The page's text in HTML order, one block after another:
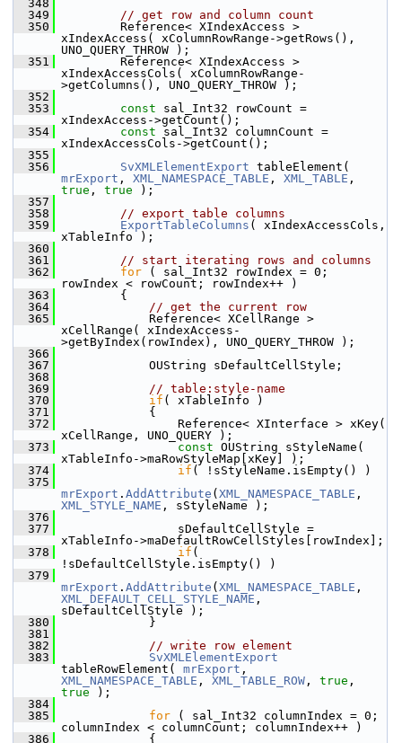
  348
  349
// get row and column count
  350
        Reference< XIndexAccess >
xIndexAccess( xColumnRowRange->getRows(),
UNO_QUERY_THROW );
  351
        Reference< XIndexAccess >
xIndexAccessCols( xColumnRowRange-
>getColumns(), UNO_QUERY_THROW );
  352
  353
const sal_Int32 rowCount =
xIndexAccess->getCount();
  354
const sal_Int32 columnCount =
xIndexAccessCols->getCount();
  355
  356
SvXMLElementExport
mrExport , XML_NAMESPACE_TABLE , XML_TABLE
true , true );
  357
  358
// export table columns
  359
ExportTableColumns ( xIndexAccessCols,
xTableInfo );
  360
  361
// start iterating rows and columns
  362
for ( sal_Int32 rowIndex = 0;
rowIndex < rowCount; rowIndex++ )
  363
        {
  364
// get the current row
  365
            Reference< XCellRange >
xCellRange( xIndexAccess-
>getByIndex(rowIndex), UNO_QUERY_THROW );
  366
  367
            OUString sDefaultCellStyle;
  368
  369
// table:style-name
  370
if ( xTableInfo )
  371
            {
  372
                Reference< XInterface > xKey(
xCellRange, UNO_QUERY );
  373
const OUString sStyleName(
xTableInfo->maRowStyleMap[xKey] );
  374
if ( !sStyleName.isEmpty() )
  375
mrExport . AddAttribute ( XML_NAMESPACE_TABLE
XML_STYLE_NAME , sStyleName );
  376
  377
                sDefaultCellStyle =
xTableInfo->maDefaultRowCellStyles[rowIndex];
  378
if (
!sDefaultCellStyle.isEmpty() )
  379
mrExport . AddAttribute ( XML_NAMESPACE_TABLE
XML_DEFAULT_CELL_STYLE_NAME ,
sDefaultCellStyle );
  380
            }
  381
  382
// write row element
  383
SvXMLElementExport
tableRowElement( mrExport
XML_NAMESPACE_TABLE , XML_TABLE_ROW , true
true );
  384
  385
for ( sal_Int32 columnIndex = 0;
columnIndex < columnCount; columnIndex++ )
  386
            {